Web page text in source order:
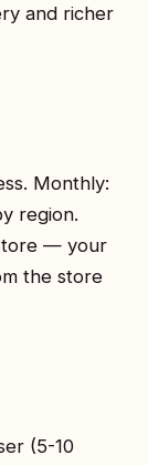
and richer
Monthly:
region.
— your
the store
(5-10